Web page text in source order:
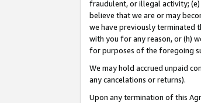
fraudulent, or illegal activity;
believe that we are or may
we have previously terminated
with you for any reason, or (h)
for purposes of the foregoing
We may hold accrued unpaid
any cancelations or returns).
Upon any termination of this